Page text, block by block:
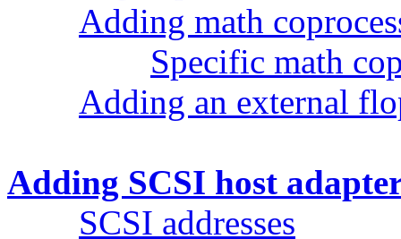
Adding math
Specific math
Adding an external
Adding SCSI host
SCSI addresses